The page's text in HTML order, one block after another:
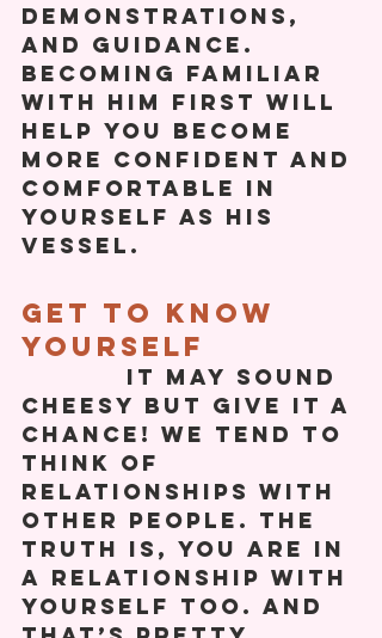
demonstrations,
and guidance.
Becoming familiar
with him first will
help you become
more confident and
comfortable in
yourself as his
vessel.
Get To Know
Yourself
cheesy but give it a
chance! We tend to
think of
relationships with
other people. The
truth is, you are in
a relationship with
yourself too. And